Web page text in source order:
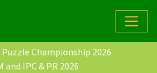
Championship 2026
and IPC & PR 2026